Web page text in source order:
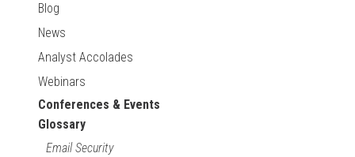
Blog
News
Analyst Accolades
Webinars
Conferences & Events
Glossary
Email Security